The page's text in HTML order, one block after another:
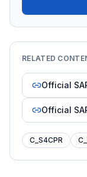
RELATED
Official
Official
C_S4CPR